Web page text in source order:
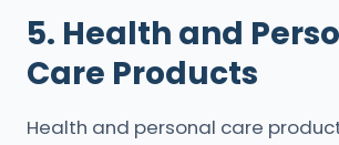
5. Health and
Care Products
Health and personal care